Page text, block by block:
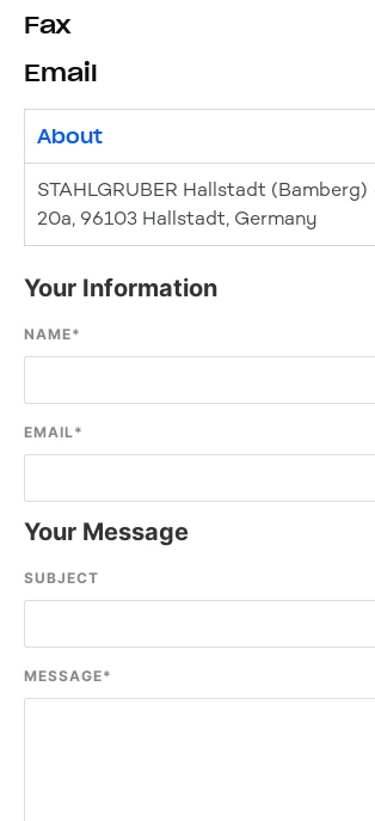
Fax
Email
About
STAHLGRUBER Hallstadt
20a, 96103 Hallstadt, Germany
Your Information
NAME*
EMAIL*
Your Message
SUBJECT
MESSAGE*